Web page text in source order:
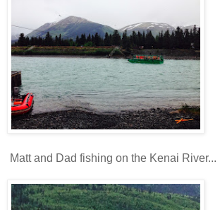
Matt and Dad fishing on the Kenai River...